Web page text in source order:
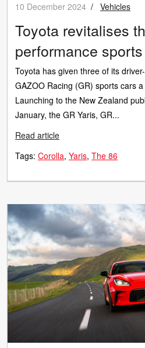
10 December 2024 /Vehicles
Toyota revitalises
performance
Toyota has given three of its
GAZOO Racing (GR) sports cars
Launching to the New Zealand
January, the GR Yaris, GR...
Read article
Tags:Corolla Yaris The 86